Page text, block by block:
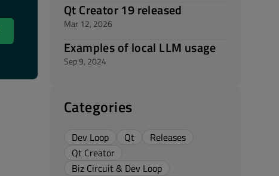
Qt Creator 19 released
Mar 12, 2026
Examples of local LLM usage
Sep 9, 2024
Categories
Dev Loop Qt
Releases
Qt Creator
Biz Circuit & Dev Loop